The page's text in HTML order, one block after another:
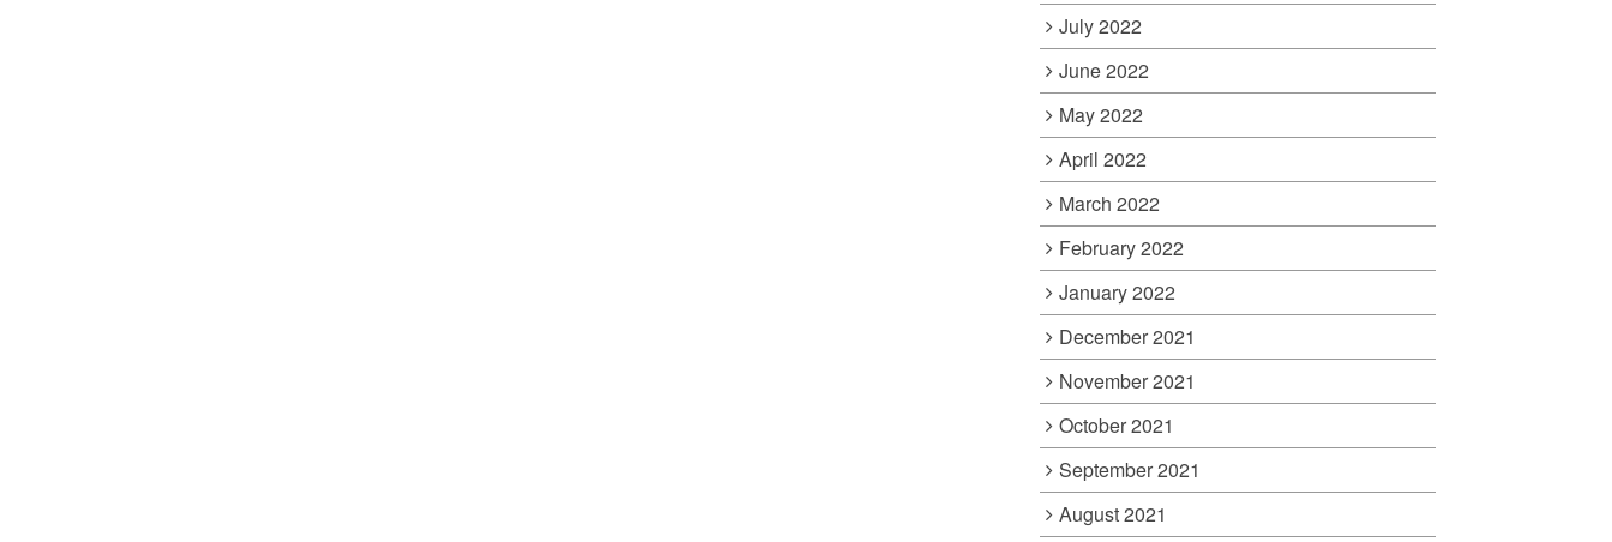
July 2022
June 2022
May 2022
April 2022
March 2022
February 2022
January 2022
December 2021
November 2021
October 2021
September 2021
August 2021